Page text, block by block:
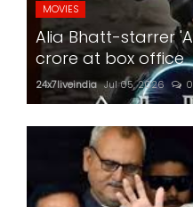
MOVIES
Alia Bhatt-starrer
crore at box office
24x7liveindia Jul 05, 2026 0